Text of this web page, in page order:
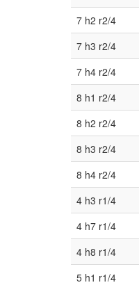
7 h2 r2/4
7 h3 r2/4
7 h4 r2/4
8 h1 r2/4
8 h2 r2/4
8 h3 r2/4
8 h4 r2/4
4 h3 r1/4
4 h7 r1/4
4 h8 r1/4
5 h1 r1/4